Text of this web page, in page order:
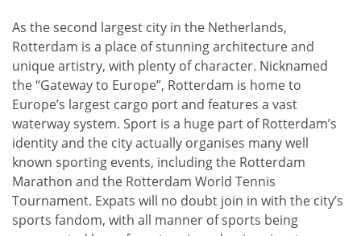
As the second largest city in the Netherlands,
Rotterdam is a place of stunning architecture and
unique artistry, with plenty of character. Nicknamed
the “Gateway to Europe”, Rotterdam is home to
Europe’s largest cargo port and features a vast
waterway system. Sport is a huge part of Rotterdam’s
identity and the city actually organises many well
known sporting events, including the Rotterdam
Marathon and the Rotterdam World Tennis
Tournament. Expats will no doubt join in with the city’s
sports fandom, with all manner of sports being